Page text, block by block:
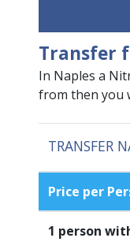
Transfer
In Naples a
from then you
TRANSFER
Price per
1 person